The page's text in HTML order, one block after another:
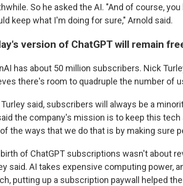
So he asked the AI. "And of course,
keep what I'm doing for sure," Arnold said.
version of ChatGPT will remain
has about 50 million subscribers. Nick
there's room to quadruple the number of
Turley said, subscribers will always be a
the company's mission is to keep this
the ways that we do that is by making sure
of ChatGPT subscriptions wasn't about
said. AI takes expensive computing power,
putting up a subscription paywall helped